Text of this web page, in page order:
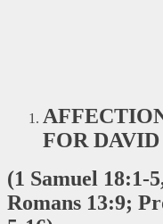
FOR DAVID
(1 Samuel 18:1-
Romans 13:9;